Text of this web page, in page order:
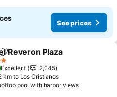
See prices
Add to favorites
Reveron Plaza
Excellent
2,045
km to Los Cristianos
pool with harbor viewsSee prices